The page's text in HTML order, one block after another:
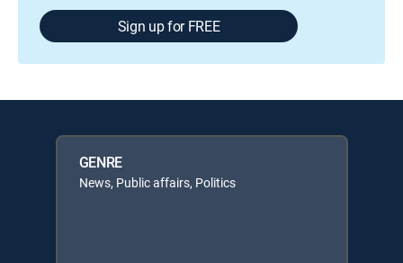
Sign up for FREE
GENRE
News, Public affairs, Politics